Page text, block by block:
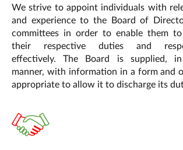
We strive to appoint individuals with
and experience to the Board of
committees in order to enable them to
their respective duties and
effectively. The Board is supplied,
manner, with information in a form and
appropriate to allow it to discharge its